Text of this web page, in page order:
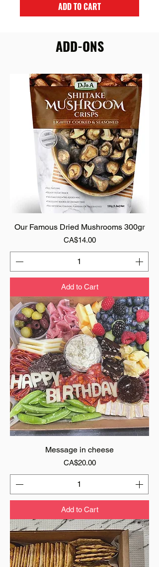
ADD TO CART
ADD-ONS
Our Famous Dried Mushrooms 300gr
Price
CA$14.00
Add to Cart
Message in cheese
Price
CA$20.00
Add to Cart